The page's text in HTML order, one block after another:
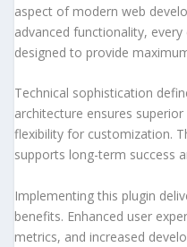
aspect of modern web
advanced functionality,
designed to provide
Technical sophistication
architecture ensures
flexibility for customization.
supports long-term success
Implementing this plugin
benefits. Enhanced user
metrics, and increased